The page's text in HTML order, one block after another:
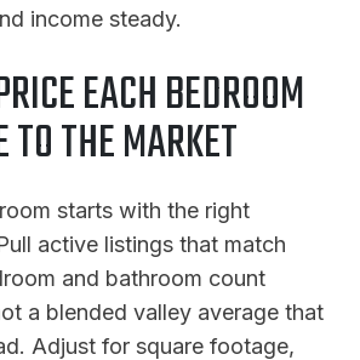
income steady.
EACH BEDROOM
TO THE MARKET
starts with the right
active listings that match
and bathroom count
a blended valley average that
Adjust for square footage,